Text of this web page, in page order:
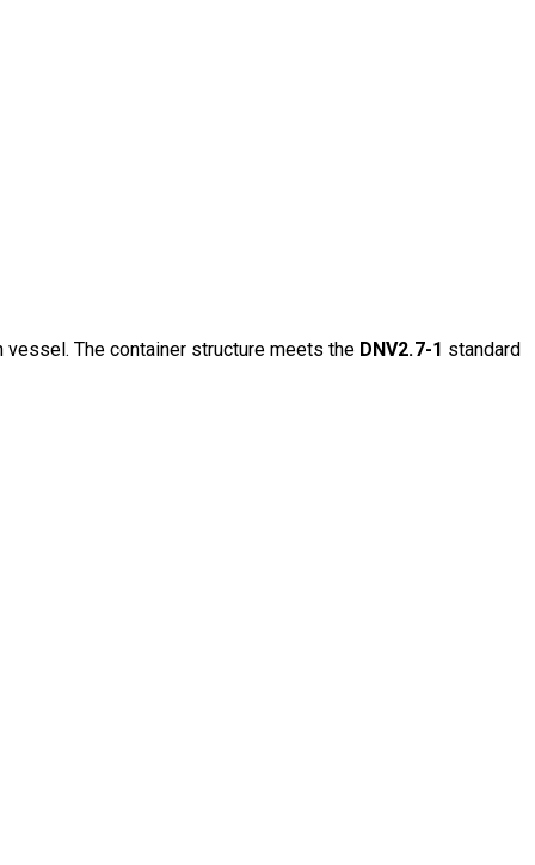
The container structure meets the DNV2.7-1 standard